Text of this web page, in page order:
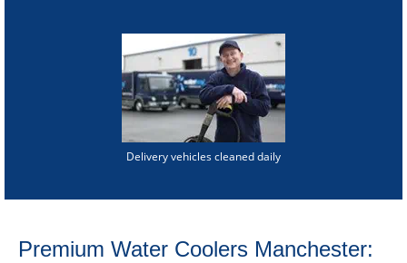
Delivery vehicles cleaned daily
Premium Water Coolers Manchester: